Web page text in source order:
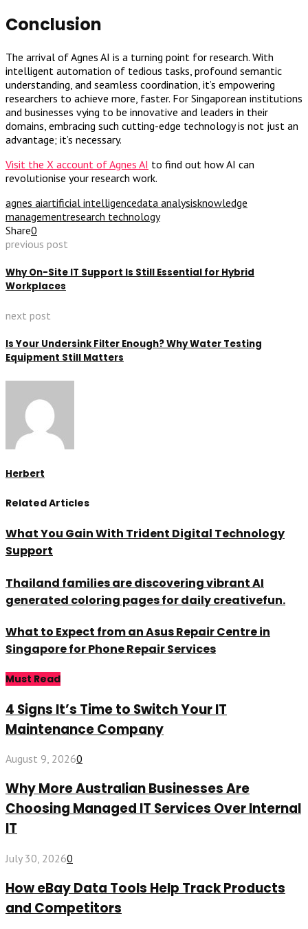
Conclusion
The arrival of Agnes AI is a turning point for research. With
intelligent automation of tedious tasks, profound semantic
understanding, and seamless coordination, it’s empowering
researchers to achieve more, faster. For Singaporean institutions
and businesses vying to be innovative and leaders in their
domains, embracing such cutting-edge technology is not just an
advantage; it’s necessary.
Visit the X account of Agnes AI to find out how AI can
revolutionise your research work.
agnes aiartificial intelligencedata analysisknowledge
managementresearch technology
Share0
previous post
Why On-Site IT Support Is Still Essential for Hybrid
Workplaces
next post
Is Your Undersink Filter Enough? Why Water Testing
Equipment Still Matters
Herbert
Related Articles
What You Gain With Trident Digital Technology
Support
Thailand families are discovering vibrant AI
generated coloring pages for daily creativefun.
What to Expect from an Asus Repair Centre in
Singapore for Phone Repair Services
Must Read
4 Signs It’s Time to Switch Your IT
Maintenance Company
August 9, 20260
Why More Australian Businesses Are
Choosing Managed IT Services Over Internal
IT
July 30, 20260
How eBay Data Tools Help Track Products
and Competitors